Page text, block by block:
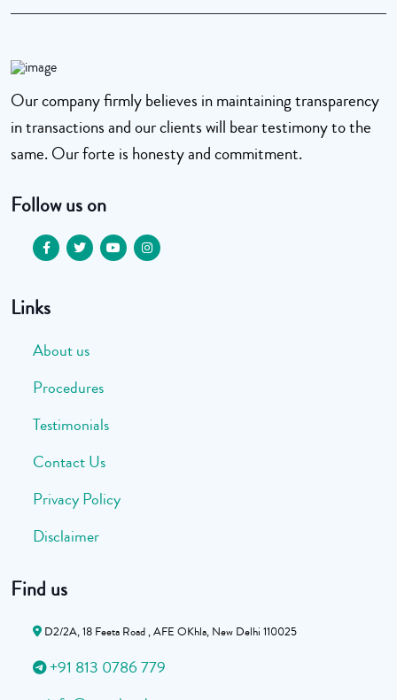
Our company firmly believes in maintaining transparency
in transactions and our clients will bear testimony to the
same. Our forte is honesty and commitment.
Follow us on
Links
About us
Procedures
Testimonials
Contact Us
Privacy Policy
Disclaimer
Find us
D2/2A, 18 Feeta Road , AFE OKhla, New Delhi 110025
+91 813 0786 779